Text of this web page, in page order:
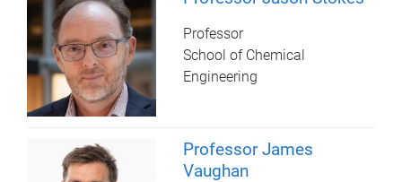
Professor
School of Chemical
Engineering
Professor James
Vaughan